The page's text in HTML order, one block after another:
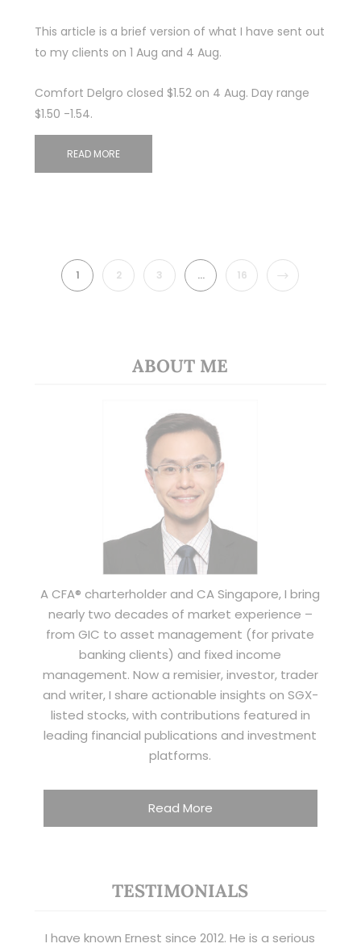
This article is a brief version of what I have sent out
to my clients on 1 Aug and 4 Aug.
Comfort Delgro closed $1.52 on 4 Aug. Day range
$1.50 -1.54.
READ MORE
1 2 3 … 16 NEXT
ABOUT ME
A CFA® charterholder and CA Singapore, I bring
nearly two decades of market experience –
from GIC to asset management (for private
banking clients) and fixed income
management. Now a remisier, investor, trader
and writer, I share actionable insights on SGX-
listed stocks, with contributions featured in
leading financial publications and investment
platforms.
Read More
TESTIMONIALS
I have known Ernest since 2012. He is a serious